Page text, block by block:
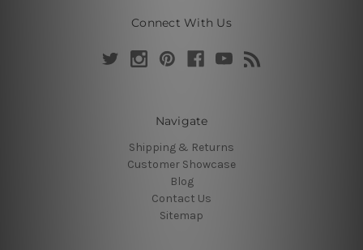
Connect With Us
Navigate
Shipping & Returns
Customer Showcase
Blog
Contact Us
Sitemap